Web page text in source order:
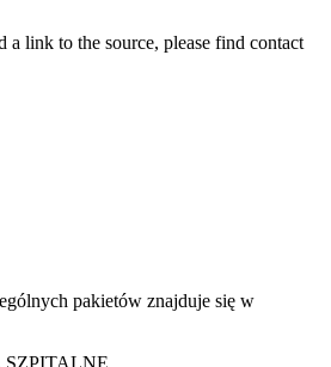
a link to the source, please find contact
pakietów znajduje się w